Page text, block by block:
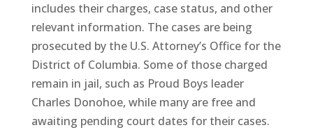
includes their charges, case status, and other
relevant information. The cases are being
prosecuted by the U.S. Attorney’s Office for the
District of Columbia. Some of those charged
remain in jail, such as Proud Boys leader
Charles Donohoe, while many are free and
awaiting pending court dates for their cases.